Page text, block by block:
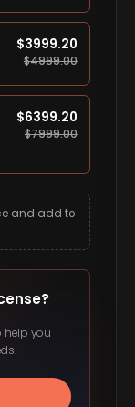
$3999.20
$4999.00
$6399.20
$7999.00
and add to
help you